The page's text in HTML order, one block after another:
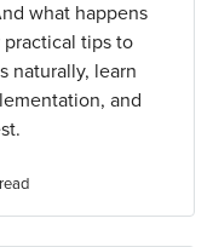
what happens
tips to
naturally, learn
and